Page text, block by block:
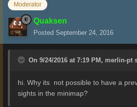
Moderator
Quaksen
Posted September 24, 2016
On 9/24/2016 at 7:19 PM, merlin-pt
hi. Why its not possible to have a
sights in the minimap?